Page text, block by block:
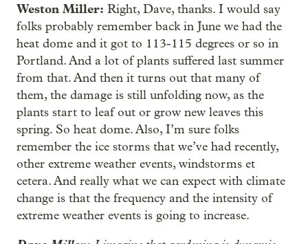
Weston Miller: Right, Dave, thanks. I would say
folks probably remember back in June we had the
heat dome and it got to 113-115 degrees or so in
Portland. And a lot of plants suffered last summer
from that. And then it turns out that many of
them, the damage is still unfolding now, as the
plants start to leaf out or grow new leaves this
spring. So heat dome. Also, I’m sure folks
remember the ice storms that we’ve had recently,
other extreme weather events, windstorms et
cetera. And really what we can expect with climate
change is that the frequency and the intensity of
extreme weather events is going to increase.